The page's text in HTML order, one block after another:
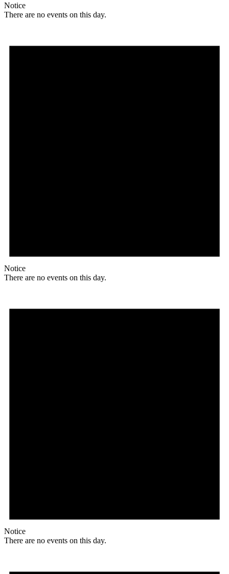
Notice
There are no events on this day.
Notice
There are no events on this day.
Notice
There are no events on this day.